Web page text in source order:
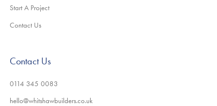
Start A Project
Contact Us
Contact Us
0114 345 0083
hello@whitshawbuilders.co.uk